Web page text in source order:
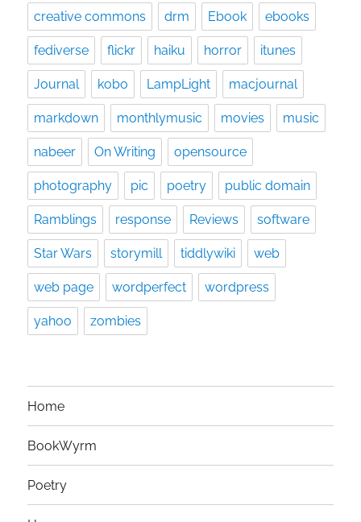
creative commons drm Ebook ebooks
fediverse flickr haiku horror itunes
Journal kobo LampLight macjournal
markdown monthlymusic movies music
nabeer On Writing opensource
photography pic poetry public domain
Ramblings response Reviews software
Star Wars storymill tiddlywiki web
web page wordperfect wordpress
yahoo zombies
Home
BookWyrm
Poetry